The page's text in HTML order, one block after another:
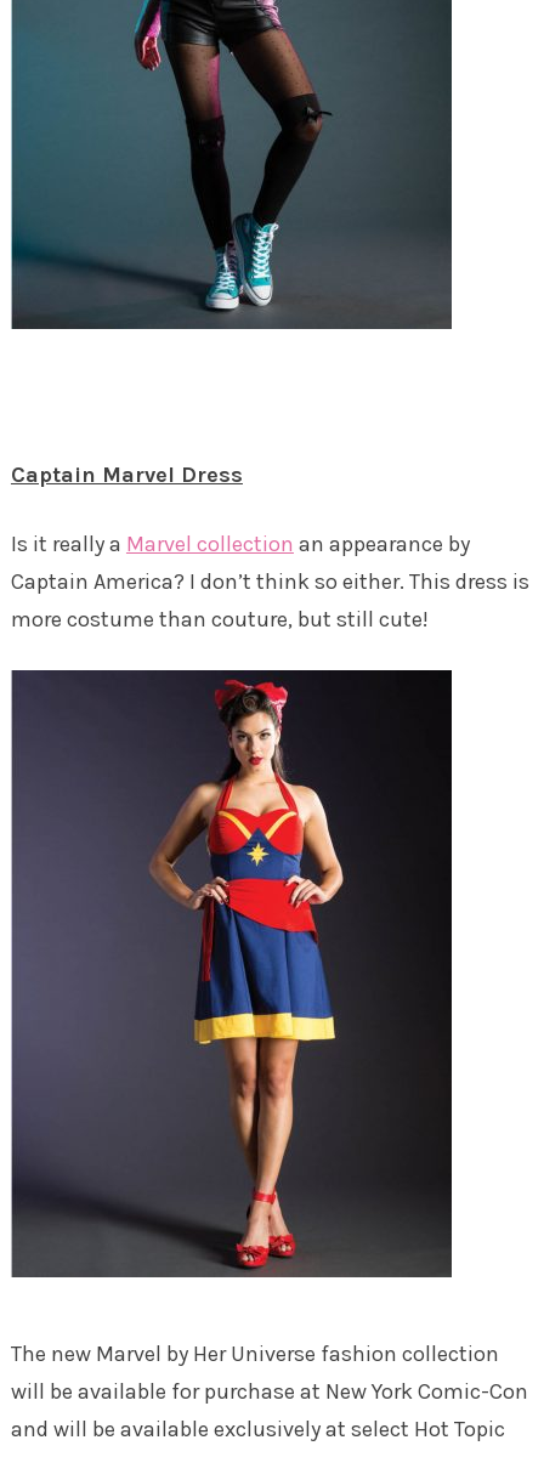
Captain Marvel Dress
Is it really a Marvel collection an appearance by
Captain America? I don’t think so either. This dress is
more costume than couture, but still cute!
The new Marvel by Her Universe fashion collection
will be available for purchase at New York Comic-Con
and will be available exclusively at select Hot Topic